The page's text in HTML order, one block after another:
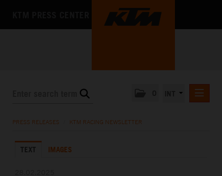
KTM X-BOW
PRESS RELEASES KTM RACING NEWSLETTER
TEXT IMAGES